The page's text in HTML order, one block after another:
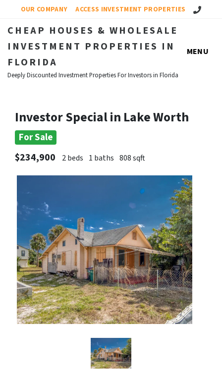
OUR COMPANY ACCESS INVESTMENT PROPERTIES Call Us!
CHEAP HOUSES & WHOLESALE
INVESTMENT PROPERTIES IN
FLORIDA
Deeply Discounted Investment Properties For Investors in Florida
MENU
Investor Special in Lake Worth
For Sale
$234,900
2 beds 1 baths 808 sqft